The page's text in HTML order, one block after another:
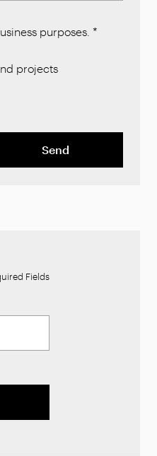
purposes. *
projects
Send
Fields